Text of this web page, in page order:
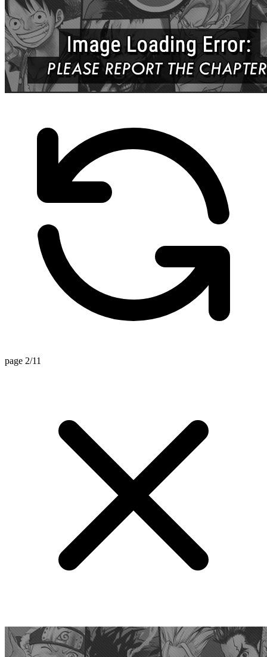
page 2/11